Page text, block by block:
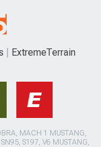
ExtremeTerrain
MACH 1 MUSTANG,
S197, V6 MUSTANG,